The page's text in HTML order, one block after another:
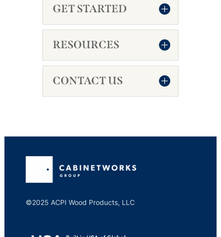
GET STARTED
RESOURCES
CONTACT US
©2025 ACPI Wood Products, LLC